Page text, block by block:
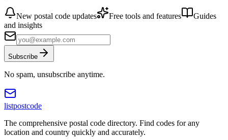
New postal code updates Free tools and features
Guides
and insights
Subscribe
No spam, unsubscribe anytime.
listpostcode
The comprehensive postal code directory. Find codes for any
location and country quickly and accurately.